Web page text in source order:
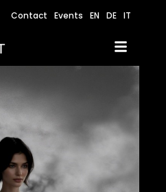
Contact Events EN DE IT